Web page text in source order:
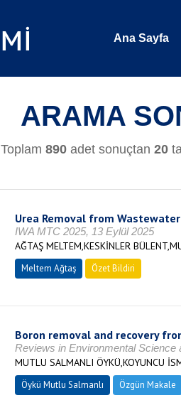
Ana Sayfa
ARAMA
Toplam 890 adet sonuçtan 20
Urea Removal from
IWA MTC 2025, 13 Eylül 2025
AĞTAŞ MELTEM,KESKİNLER
Meltem Ağtaş Özet Bildiri
Boron removal and recovery
Reviews in Environmental Science
MUTLU SALMANLI ÖYKÜ,KOYUNCU
Öykü Mutlu Salmanlı Özgün Makale